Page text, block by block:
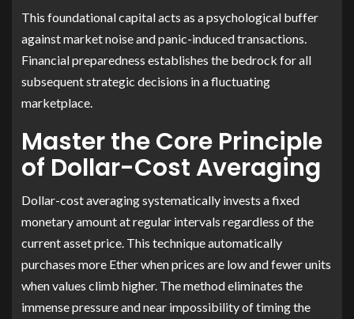
This foundational capital acts as a psychological buffer
against market noise and panic-induced transactions.
Financial preparedness establishes the bedrock for all
subsequent strategic decisions in a fluctuating
marketplace.
Master the Core Principle
of Dollar-Cost Averaging
Dollar-cost averaging systematically invests a fixed
monetary amount at regular intervals regardless of the
current asset price. This technique automatically
purchases more Ether when prices are low and fewer units
when values climb higher. The method eliminates the
immense pressure and near impossibility of timing the